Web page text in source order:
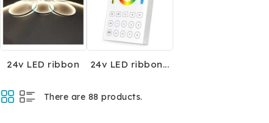
24v LED ribbon 24v LED ribbon...
There are 88 products.